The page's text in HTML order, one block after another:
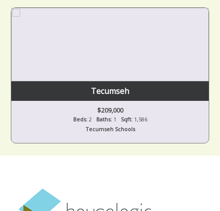
Tecumseh
$209,000
Beds:2 Baths:1 Sqft:1,586
Tecumseh Schools